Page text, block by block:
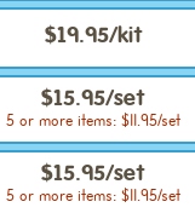
$19.95/kit
$15.95/set
5 or more items: $11.95/set
$15.95/set
5 or more items: $11.95/set